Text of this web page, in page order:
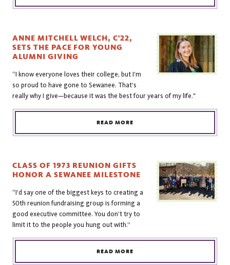
ANNE MITCHELL WELCH, C'22,
SETS THE PACE FOR YOUNG
ALUMNI GIVING
“I know everyone loves their college, but I’m
so proud to have gone to Sewanee. That’s
really why I give—because it was the best four years of my life."
READ MORE
CLASS OF 1973 REUNION GIFTS
HONOR A SEWANEE MILESTONE
“I’d say one of the biggest keys to creating a
50th reunion fundraising group is forming a
good executive committee. You don’t try to
limit it to the people you hung out with.”
READ MORE